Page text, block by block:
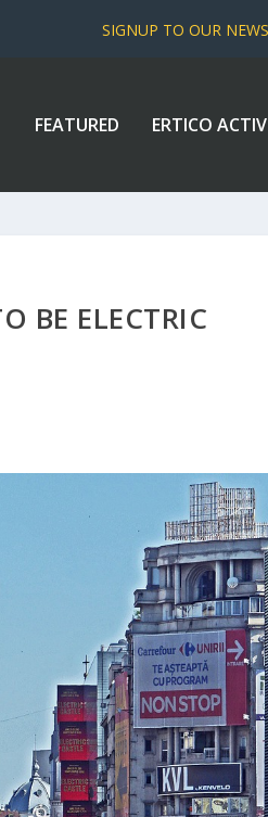
SIGNUP TO OUR
FEATURED ERTICO
BE ELECTRIC